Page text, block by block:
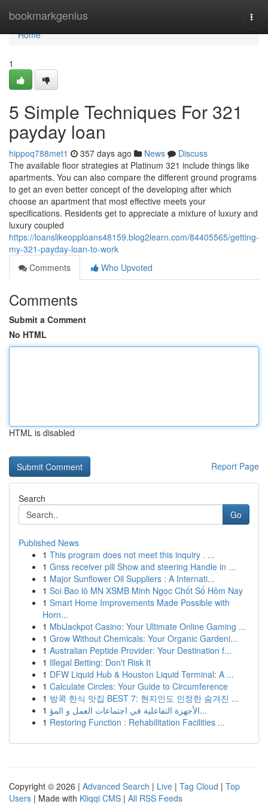
bookmarkgenius
Home
Home
1
5 Simple Techniques For 321
payday loan
hippoq788met1 357 days ago News
Discuss
The available floor strategies at Platinum 321 include things like
apartments. You can also compare the different ground programs
to get an even better concept of the developing after which
choose an apartment that most effective meets your
specifications. Residents get to appreciate a mixture of luxury and
luxury coupled
https://loanslikeopploans48159.blog2learn.com/84405565/getting-
my-321-payday-loan-to-work
Comments
Who Upvoted
Comments
Submit a Comment
No HTML
HTML is disabled
Report Page
Search
Go
Published News
1 This program does not meet this inquiry . ...
1 Gnss receiver pill Show and steering Handle in ...
1 Major Sunflower Oil Suppliers : A Internati...
1 Soi Bao lô MN XSMB Minh Ngọc Chốt Số Hôm Nay
1 Smart Home Improvements Made Possible with
Horn...
1 MbiJackpot Casino: Your Ultimate Online Gaming ...
1 Grow Without Chemicals: Your Organic Gardeni...
1 Australian Peptide Provider: Your Destination f...
1 Illegal Betting: Don't Risk It
1 DFW Liquid Hub & Houston Liquid Terminal: A ...
1 Calculate Circles: Your Guide to Circumference
1 방콕 한식 맛집 BEST 7: 현지인도 인정한 숨겨진 ...
1
الأجهزة التفاعلية في اجتماعات العمل و المؤ...
1 Restoring Function : Rehabilitation Facilities ...
Copyright © 2026 | Advanced Search | Live | Tag Cloud | Top
Users | Made with Kliqqi CMS | All RSS Feeds